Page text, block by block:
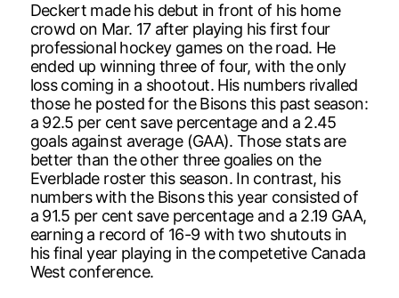
Deckert made his debut in front of his home
crowd on Mar. 17 after playing his first four
professional hockey games on the road. He
ended up winning three of four, with the only
loss coming in a shootout. His numbers rivalled
those he posted for the Bisons this past season:
a 92.5 per cent save percentage and a 2.45
goals against average (GAA). Those stats are
better than the other three goalies on the
Everblade roster this season. In contrast, his
numbers with the Bisons this year consisted of
a 91.5 per cent save percentage and a 2.19 GAA,
earning a record of 16-9 with two shutouts in
his final year playing in the competetive Canada
West conference.